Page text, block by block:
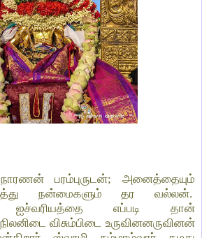
பரம்புருடன்; அனைத்தையும்
நன்மைகளும் தர வல்லன்.
ஐச்வரியத்தை எப்படி தான்
விசும்பிடை உருவினனருவினன்